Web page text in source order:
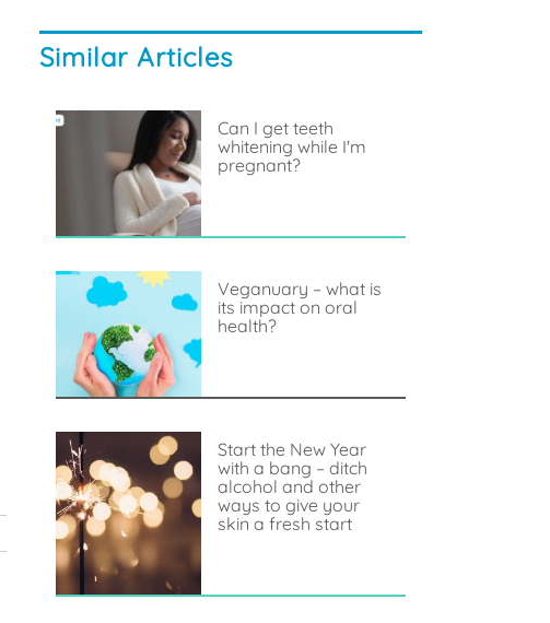
Similar Articles
Can I get teeth
whitening while I'm
pregnant?
Veganuary – what is
its impact on oral
health?
Start the New Year
with a bang – ditch
alcohol and other
ways to give your
skin a fresh start